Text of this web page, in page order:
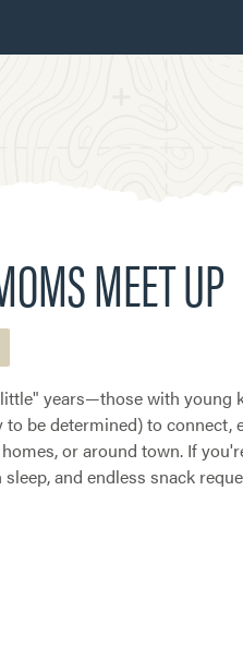
MEET UP
years—those with young
be determined) to connect,
or around town. If
and endless snack